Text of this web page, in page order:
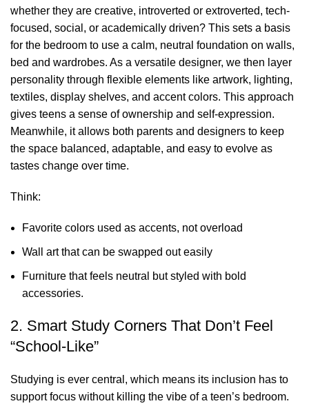
whether they are creative, introverted or extroverted, tech-
focused, social, or academically driven? This sets a basis
for the bedroom to use a calm, neutral foundation on walls,
bed and wardrobes. As a versatile designer, we then layer
personality through flexible elements like artwork, lighting,
textiles, display shelves, and accent colors. This approach
gives teens a sense of ownership and self-expression.
Meanwhile, it allows both parents and designers to keep
the space balanced, adaptable, and easy to evolve as
tastes change over time.
Think:
Favorite colors used as accents, not overload
Wall art that can be swapped out easily
Furniture that feels neutral but styled with bold
accessories.
2. Smart Study Corners That Don’t Feel
“School-Like”
Studying is ever central, which means its inclusion has to
support focus without killing the vibe of a teen’s bedroom.